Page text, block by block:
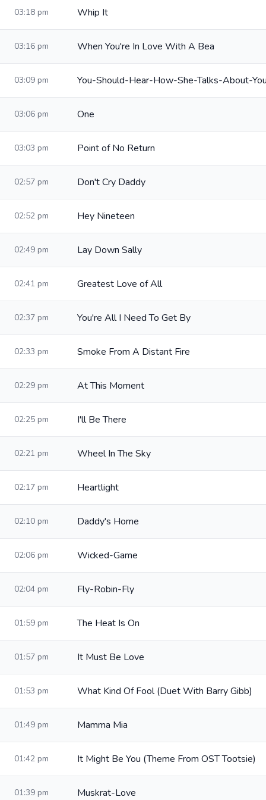
03:18 pm Whip It
03:16 pm When You're In Love With A Bea
03:09 pm You-Should-Hear-How-She-Talks-About-
03:06 pm One
03:03 pm Point of No Return
02:57 pm Don't Cry Daddy
02:52 pm Hey Nineteen
02:49 pm Lay Down Sally
02:41 pm Greatest Love of All
02:37 pm You're All I Need To Get By
02:33 pm Smoke From A Distant Fire
02:29 pm At This Moment
02:25 pm I'll Be There
02:21 pm Wheel In The Sky
02:17 pm Heartlight
02:10 pm Daddy's Home
02:06 pm Wicked-Game
02:04 pm Fly-Robin-Fly
01:59 pm The Heat Is On
01:57 pm It Must Be Love
01:53 pm What Kind Of Fool (Duet With Barry Gibb)
01:49 pm Mamma Mia
01:42 pm It Might Be You (Theme From OST Tootsie)
01:39 pm Muskrat-Love